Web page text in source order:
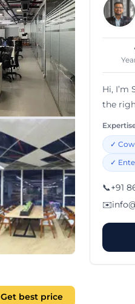
Get best price
Hi, I’m
the
✓
✓
📞+91
✉️